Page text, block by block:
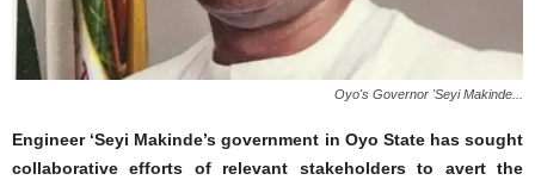
Oyo's Governor 'Seyi Makinde...
Engineer ‘Seyi Makinde’s government in Oyo State has sought
collaborative efforts of relevant stakeholders to avert the